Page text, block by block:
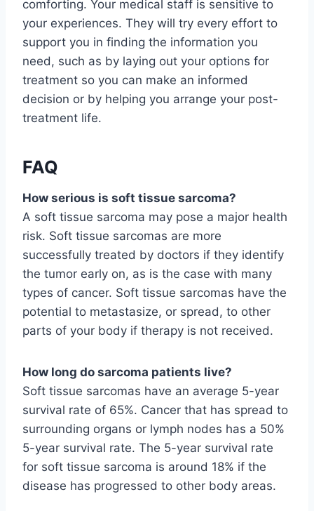
comforting. Your medical staff is sensitive to
your experiences. They will try every effort to
support you in finding the information you
need, such as by laying out your options for
treatment so you can make an informed
decision or by helping you arrange your post-
treatment life.
FAQ
How serious is soft tissue sarcoma?
A soft tissue sarcoma may pose a major health
risk. Soft tissue sarcomas are more
successfully treated by doctors if they identify
the tumor early on, as is the case with many
types of cancer. Soft tissue sarcomas have the
potential to metastasize, or spread, to other
parts of your body if therapy is not received.
How long do sarcoma patients live?
Soft tissue sarcomas have an average 5-year
survival rate of 65%. Cancer that has spread to
surrounding organs or lymph nodes has a 50%
5-year survival rate. The 5-year survival rate
for soft tissue sarcoma is around 18% if the
disease has progressed to other body areas.